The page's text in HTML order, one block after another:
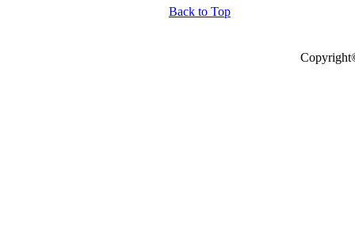
Back to Top